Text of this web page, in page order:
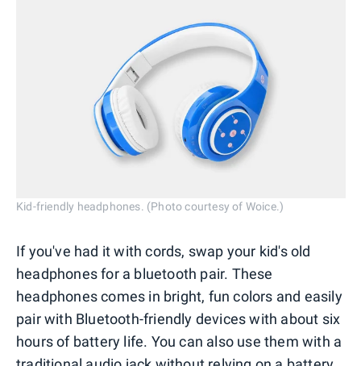
Kid-friendly headphones. (Photo courtesy of Woice.)
If you've had it with cords, swap your kid's old
headphones for a bluetooth pair. These
headphones comes in bright, fun colors and easily
pair with Bluetooth-friendly devices with about six
hours of battery life. You can also use them with a